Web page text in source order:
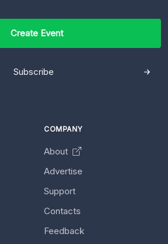
Create Event
Subscribe
COMPANY
About
Advertise
Support
Contacts
Feedback